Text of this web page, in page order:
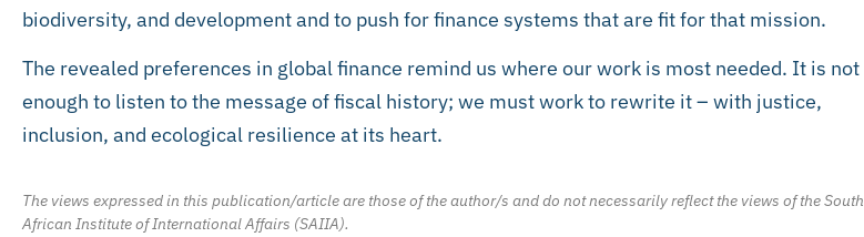
biodiversity, and development and to push for finance systems that are fit for that mission.
The revealed preferences in global finance remind us where our work is most needed. It is not
enough to listen to the message of fiscal history; we must work to rewrite it – with justice,
inclusion, and ecological resilience at its heart.
The views expressed in this publication/article are those of the author/s and do not necessarily reflect the views of the South
African Institute of International Affairs (SAIIA).